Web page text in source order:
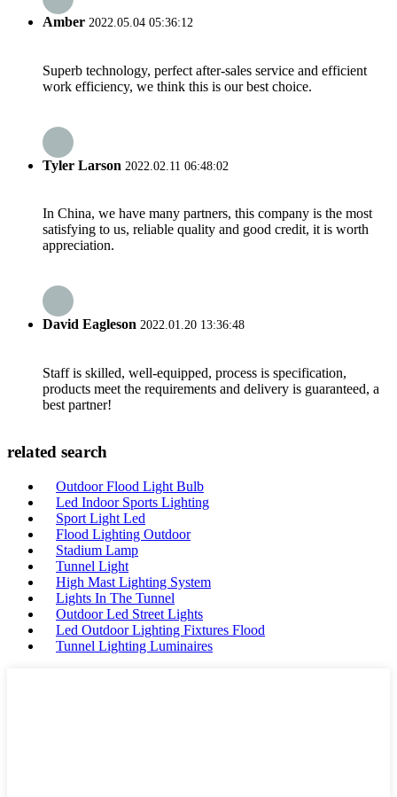
Amber 2022.05.04 05:36:12
Superb technology, perfect after-sales service and efficient
work efficiency, we think this is our best choice.
Tyler Larson 2022.02.11 06:48:02
In China, we have many partners, this company is the most
satisfying to us, reliable quality and good credit, it is worth
appreciation.
David Eagleson 2022.01.20 13:36:48
Staff is skilled, well-equipped, process is specification,
products meet the requirements and delivery is guaranteed, a
best partner!
related search
Outdoor Flood Light Bulb
Led Indoor Sports Lighting
Sport Light Led
Flood Lighting Outdoor
Stadium Lamp
Tunnel Light
High Mast Lighting System
Lights In The Tunnel
Outdoor Led Street Lights
Led Outdoor Lighting Fixtures Flood
Tunnel Lighting Luminaires